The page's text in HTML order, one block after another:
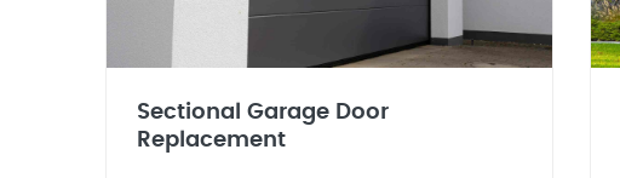
Sectional Garage Door
Replacement